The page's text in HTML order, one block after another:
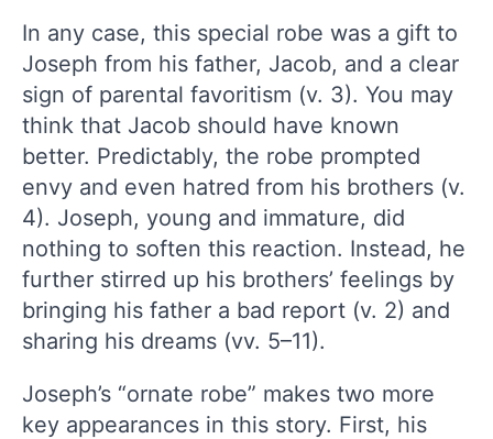
In any case, this special robe was a gift to
Joseph from his father, Jacob, and a clear
sign of parental favoritism (v. 3). You may
think that Jacob should have known
better. Predictably, the robe prompted
envy and even hatred from his brothers (v.
4). Joseph, young and immature, did
nothing to soften this reaction. Instead, he
further stirred up his brothers’ feelings by
bringing his father a bad report (v. 2) and
sharing his dreams (vv. 5–11).
Joseph’s “ornate robe” makes two more
key appearances in this story. First, his